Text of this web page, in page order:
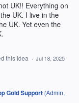
UK!! Everything on
UK. I live in the
UK. Yet even the
this idea · Jul 18, 2025
Gold Support (Admin,